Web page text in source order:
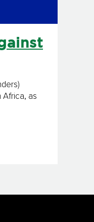
Africa, as